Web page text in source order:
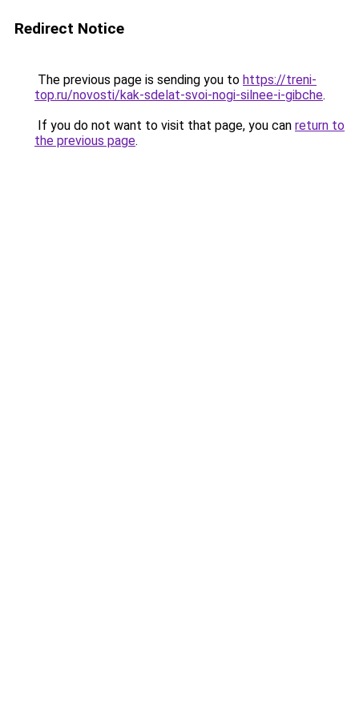
Redirect Notice
The previous page is sending you to https://treni-
top.ru/novosti/kak-sdelat-svoi-nogi-silnee-i-gibche.
If you do not want to visit that page, you can return to
the previous page.